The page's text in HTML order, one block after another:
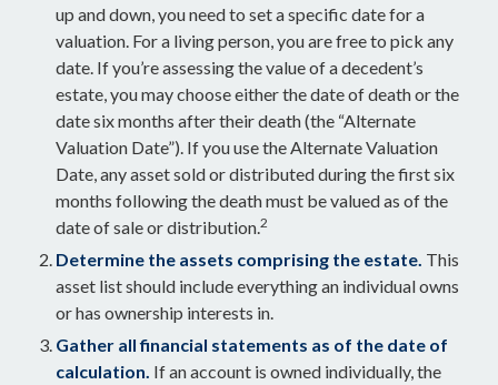
up and down, you need to set a specific date for a
valuation. For a living person, you are free to pick any
date. If you’re assessing the value of a decedent’s
estate, you may choose either the date of death or the
date six months after their death (the “Alternate
Valuation Date”). If you use the Alternate Valuation
Date, any asset sold or distributed during the first six
months following the death must be valued as of the
date of sale or distribution.2
Determine the assets comprising the estate. This
asset list should include everything an individual owns
or has ownership interests in.
Gather all financial statements as of the date of
calculation. If an account is owned individually, the